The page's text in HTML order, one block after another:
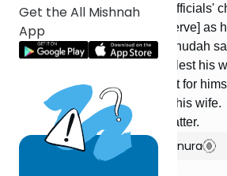
Get the All Mishnah
App
Gadol from his house to the officials'
prepare an-other Kohen [to serve] as
become disqualified. R' Yehudah
prepare another wife for him, lest his
And he shall make atonement for
house; “his house” —- that is his
If so, there is no end to the matter.
Show Bartenura